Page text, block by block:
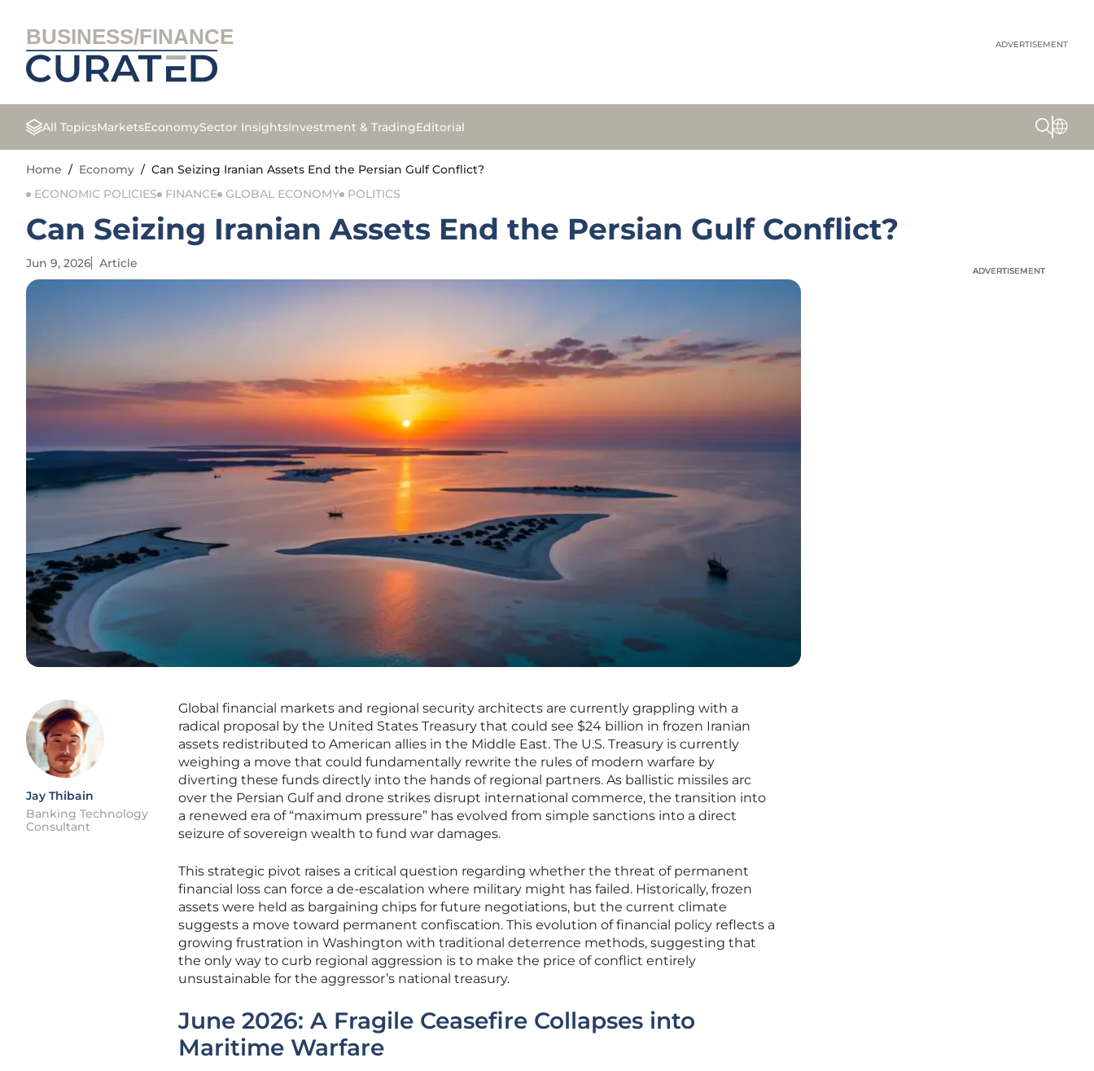
BUSINESS/FINANCE ADVERTISEMENT
All TopicsMarketsEconomySector InsightsInvestment & TradingEditorial
Home / Economy / Can Seizing Iranian Assets End the Persian Gulf Conflict?
ECONOMIC POLICIES
FINANCE GLOBAL ECONOMY POLITICS
Can Seizing Iranian Assets End the Persian Gulf Conflict?
Jun 9, 2026 Article
Jay Thibain
Banking Technology
Consultant
Global financial markets and regional security architects are currently grappling with a
radical proposal by the United States Treasury that could see $24 billion in frozen Iranian
assets redistributed to American allies in the Middle East. The U.S. Treasury is currently
weighing a move that could fundamentally rewrite the rules of modern warfare by
diverting these funds directly into the hands of regional partners. As ballistic missiles arc
over the Persian Gulf and drone strikes disrupt international commerce, the transition into
a renewed era of “maximum pressure” has evolved from simple sanctions into a direct
seizure of sovereign wealth to fund war damages.
This strategic pivot raises a critical question regarding whether the threat of permanent
financial loss can force a de-escalation where military might has failed. Historically, frozen
assets were held as bargaining chips for future negotiations, but the current climate
suggests a move toward permanent confiscation. This evolution of financial policy reflects a
growing frustration in Washington with traditional deterrence methods, suggesting that
the only way to curb regional aggression is to make the price of conflict entirely
unsustainable for the aggressor’s national treasury.
June 2026: A Fragile Ceasefire Collapses into
Maritime Warfare
ADVERTISEMENT
ADVERTISEMENT